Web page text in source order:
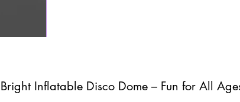
Bright Inflatable Disco Dome – Fun for All